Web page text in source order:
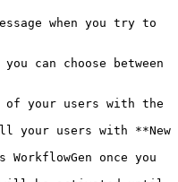
when you try to
can choose between
of your users with the
your users with **New